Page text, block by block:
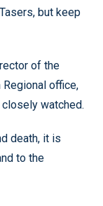
but keep
of the
Regional office,
watched.
death, it is
to the